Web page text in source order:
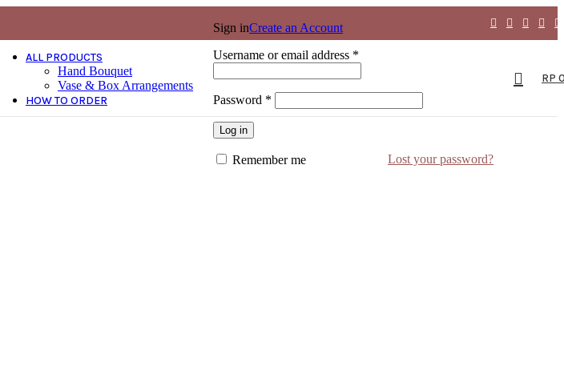
ALL PRODUCTS
Hand Bouquet
Vase & Box Arrangements
HOW TO ORDER
Sign inCreate an Account
Username or email address *
Password *
Log in
Lost your password?
Remember me
RP